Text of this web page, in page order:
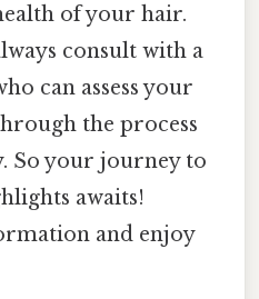
of your hair.
consult with a
can assess your
the process
So your journey to
awaits!
and enjoy